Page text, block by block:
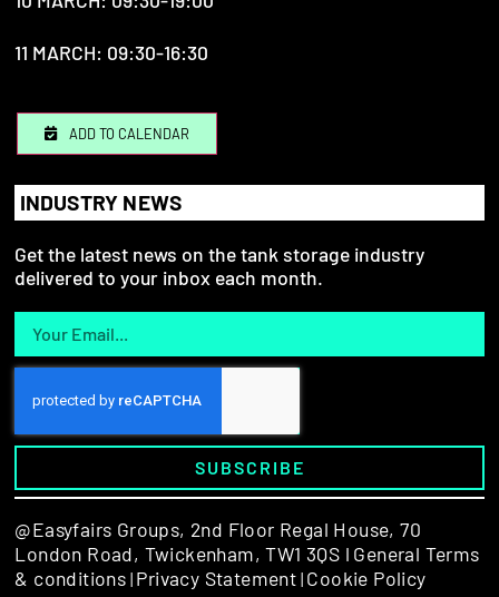
11 MARCH: 09:30-16:30
ADD TO CALENDAR
INDUSTRY NEWS
Get the latest news on the tank storage industry
delivered to your inbox each month.
SUBSCRIBE
@Easyfairs Groups, 2nd Floor Regal House, 70
London Road, Twickenham, TW1 3QS l General Terms
& conditions Privacy Statement Cookie Policy